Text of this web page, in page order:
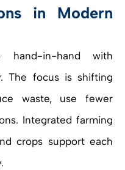
in Modern
in-hand with
The focus is shifting
waste, use fewer
Integrated farming
crops support each